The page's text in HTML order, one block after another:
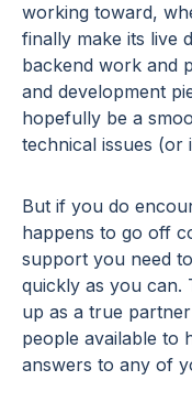
working toward,
finally make its live
backend work and
and development
hopefully be a
technical issues (or
But if you do
happens to go off
support you need
quickly as you can.
up as a true
people available to
answers to any of